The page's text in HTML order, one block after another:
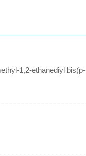
1,2-ethanediyl bis(p-